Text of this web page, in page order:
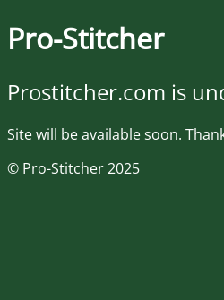
Pro-Stitcher
Prostitcher.com is
Site will be available soon.
© Pro-Stitcher 2025